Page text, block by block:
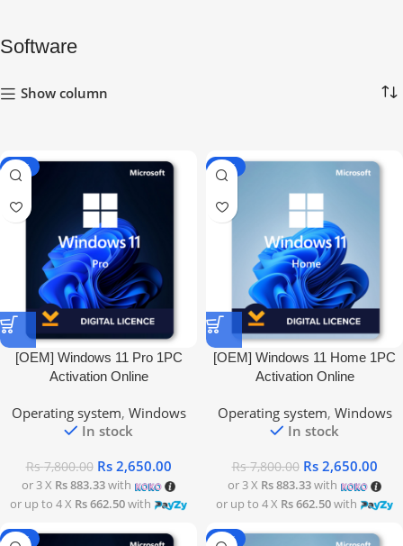
Software
Show column
-66%
[OEM] Windows 11 Pro 1PC
Activation Online
Operating system, Windows
In stock
Rs7,800.00 Rs 2,650.00
or 3 X Rs 883.33with
or up to 4 X Rs 662.50with
-66%
[OEM] Windows 11 Home 1PC
Activation Online
Operating system, Windows
In stock
Rs7,800.00 Rs 2,650.00
or 3 X Rs 883.33with
or up to 4 X Rs 662.50with
-62% -62%